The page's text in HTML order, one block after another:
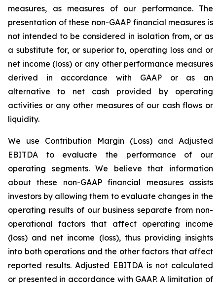
measures, as measures of our performance. The
presentation of these non-GAAP financial measures is
not intended to be considered in isolation from, or as
a substitute for, or superior to, operating loss and or
net income (loss) or any other performance measures
derived in accordance with GAAP or as an
alternative to net cash provided by operating
activities or any other measures of our cash flows or
liquidity.
We use Contribution Margin (Loss) and Adjusted
EBITDA to evaluate the performance of our
operating segments. We believe that information
about these non-GAAP financial measures assists
investors by allowing them to evaluate changes in the
operating results of our business separate from non-
operational factors that affect operating income
(loss) and net income (loss), thus providing insights
into both operations and the other factors that affect
reported results. Adjusted EBITDA is not calculated
or presented in accordance with GAAP. A limitation of